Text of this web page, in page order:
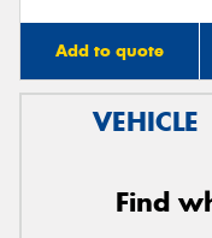
Add to quote
VEHICLE
Find